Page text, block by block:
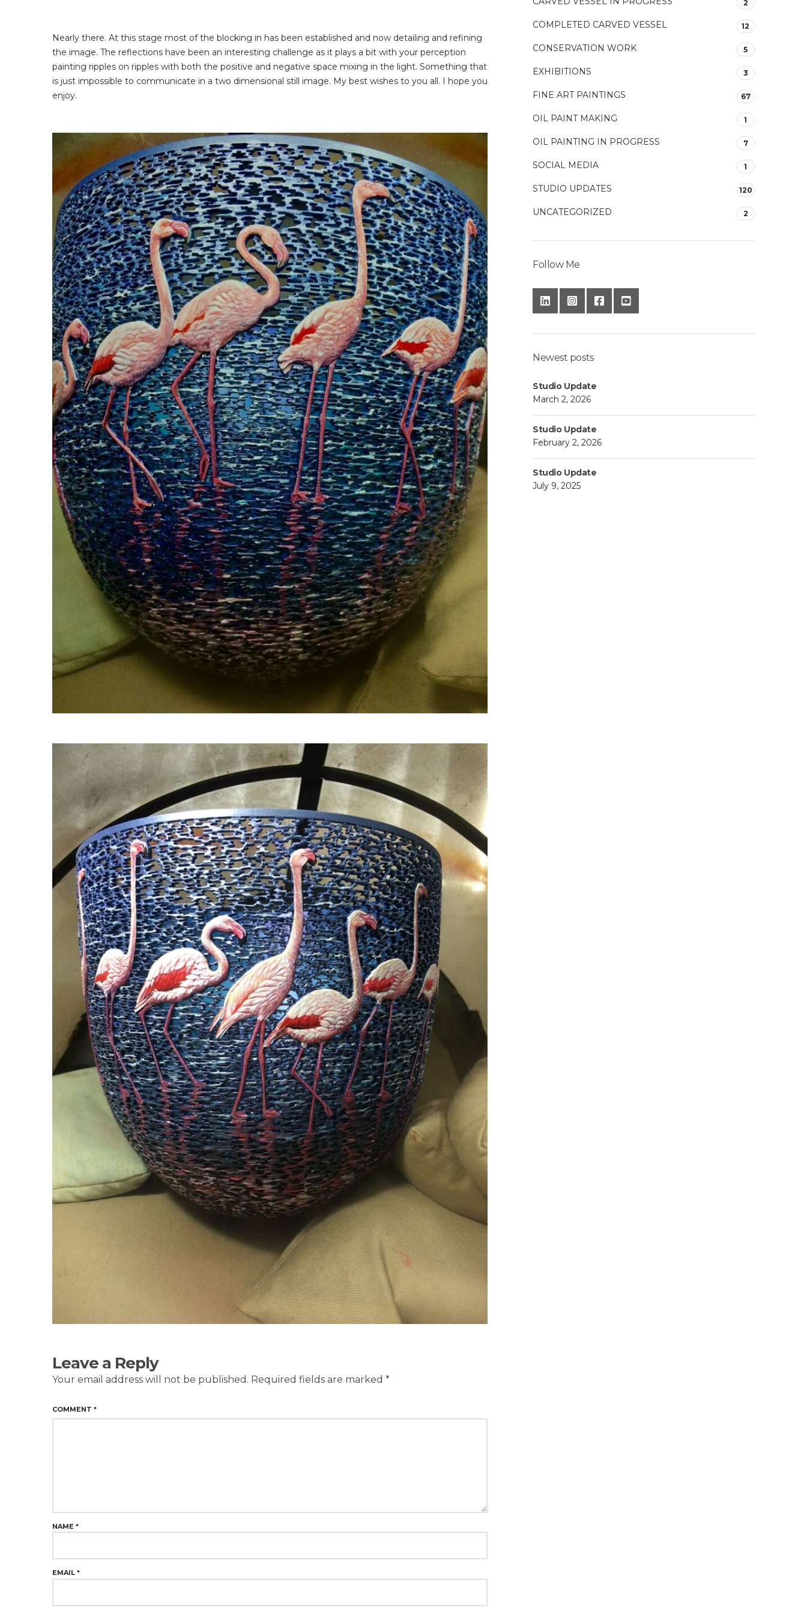
Nearly there. At this stage most of the blocking in has been established and now detailing and refining
the image. The reflections have been an interesting challenge as it plays a bit with your perception
painting ripples on ripples with both the positive and negative space mixing in the light. Something that
is just impossible to communicate in a two dimensional still image. My best wishes to you all. I hope you
enjoy.
Leave a Reply
Your email address will not be published. Required fields are marked *
COMMENT *
NAME *
EMAIL *
2
COMPLETED CARVED VESSEL 12
CONSERVATION WORK 5
EXHIBITIONS 3
FINE ART PAINTINGS 67
OIL PAINT MAKING 1
OIL PAINTING IN PROGRESS 7
SOCIAL MEDIA 1
STUDIO UPDATES 120
UNCATEGORIZED 2
Follow Me
Newest posts
Studio Update
March 2, 2026
Studio Update
February 2, 2026
Studio Update
July 9, 2025